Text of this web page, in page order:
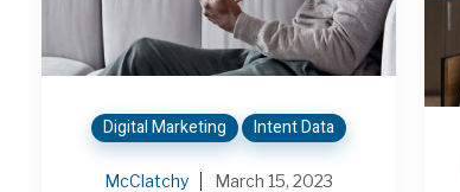
Digital Marketing Intent Data
McClatchy March 15, 2023